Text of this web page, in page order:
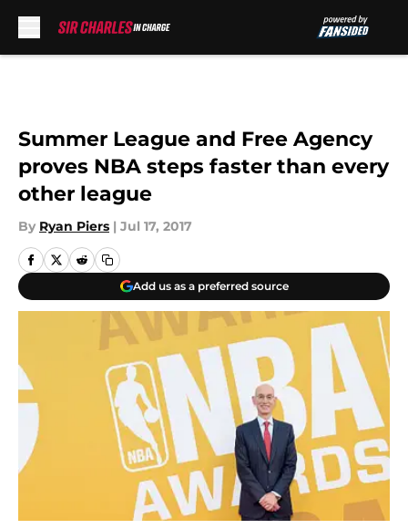
Summer League and Free Agency
proves NBA steps faster than every
other league
By Ryan Piers | Jul 17, 2017
Add us as a preferred source